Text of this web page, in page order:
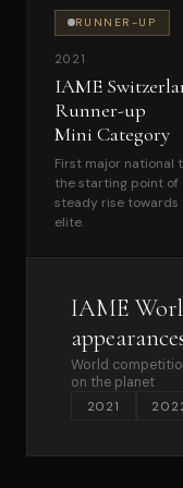
RUNNER-UP
2021
IAME
Runner-up
Mini Category
First major national
the starting point of
steady rise towards
elite.
IAME
World
on the planet
2021